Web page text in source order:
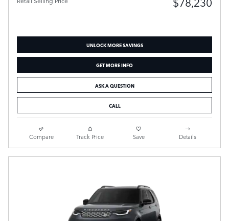
UNLOCK MORE SAVINGS
GET MORE INFO
ASK A QUESTION
CALL
Compare Track Price Save Details